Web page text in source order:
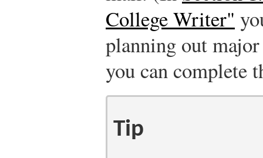
College Writer"
planning out
you can complete
Tip